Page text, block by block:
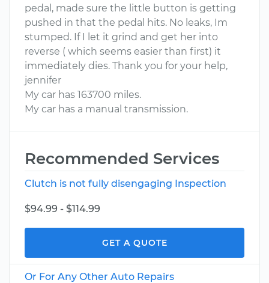
pedal, made sure the little button is getting
pushed in that the pedal hits. No leaks, Im
stumped. If I let it grind and get her into
reverse ( which seems easier than first) it
immediately dies. Thank you for your help,
jennifer
My car has 163700 miles.
My car has a manual transmission.
Recommended Services
Clutch is not fully disengaging Inspection
$94.99 - $114.99
GET A QUOTE
Or For Any Other Auto Repairs